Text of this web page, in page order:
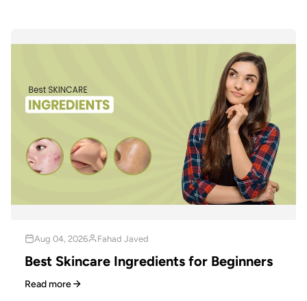
Aug 04, 2026 Fahad Javed
Best Skincare Ingredients for Beginners
Read more